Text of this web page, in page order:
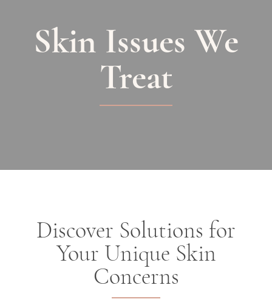
Skin Issues We
Treat
Discover Solutions for
Your Unique Skin
Concerns